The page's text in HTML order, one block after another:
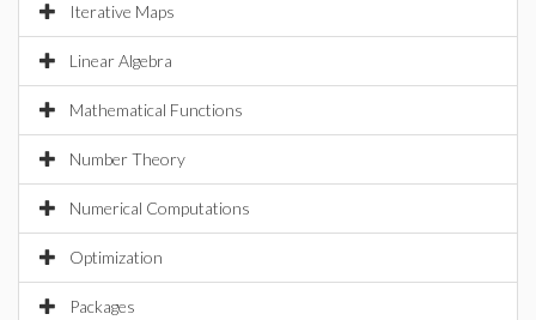
Iterative Maps
Linear Algebra
Mathematical Functions
Number Theory
Numerical Computations
Optimization
Packages